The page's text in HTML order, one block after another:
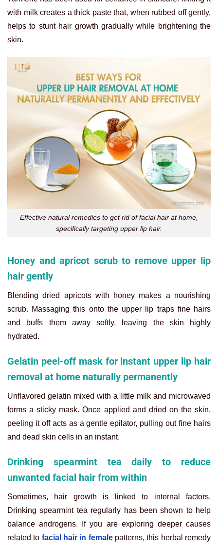
with milk creates a thick paste that, when rubbed off gently,
helps to stunt hair growth gradually while brightening the
skin.
Effective natural remedies to get rid of facial hair at home,
specifically targeting upper lip hair.
Honey and apricot scrub to remove upper lip
hair gently
Blending dried apricots with honey makes a nourishing
scrub. Massaging this onto the upper lip traps fine hairs
and buffs them away softly, leaving the skin highly
hydrated.
Gelatin peel-off mask for instant upper lip hair
removal at home naturally permanently
Unflavored gelatin mixed with a little milk and microwaved
forms a sticky mask. Once applied and dried on the skin,
peeling it off acts as a gentle epilator, pulling out fine hairs
and dead skin cells in an instant.
Drinking spearmint tea daily to reduce
unwanted facial hair from within
Sometimes, hair growth is linked to internal factors.
Drinking spearmint tea regularly has been shown to help
balance androgens. If you are exploring deeper causes
related to facial hair in femalepatterns, this herbal remedy